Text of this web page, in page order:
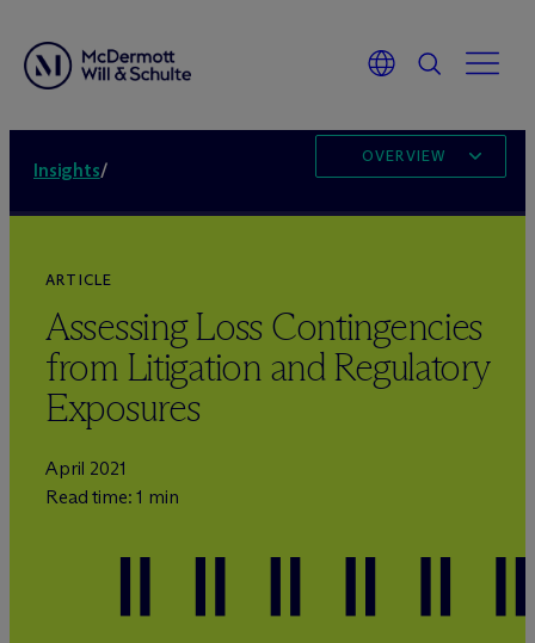
Insights/
OVERVIEW
ARTICLE
Assessing Loss Contingencies
from Litigation and Regulatory
Exposures
April 2021
Read time: 1 min